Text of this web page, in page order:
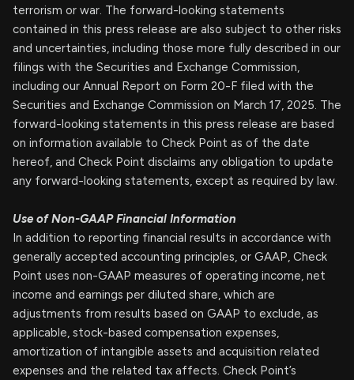
terrorism or war. The forward-looking statements
contained in this press release are also subject to other risks
and uncertainties, including those more fully described in our
filings with the Securities and Exchange Commission,
including our Annual Report on Form 20-F filed with the
Securities and Exchange Commission on March 17, 2025. The
forward-looking statements in this press release are based
on information available to Check Point as of the date
hereof, and Check Point disclaims any obligation to update
any forward-looking statements, except as required by law.
Use of Non-GAAP Financial Information
In addition to reporting financial results in accordance with
generally accepted accounting principles, or GAAP, Check
Point uses non-GAAP measures of operating income, net
income and earnings per diluted share, which are
adjustments from results based on GAAP to exclude, as
applicable, stock-based compensation expenses,
amortization of intangible assets and acquisition related
expenses and the related tax affects. Check Point’s